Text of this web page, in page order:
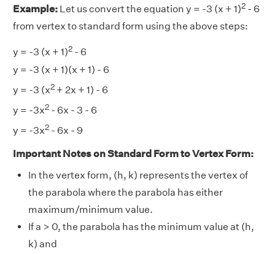
Example: Let us convert the equation y = -3 (x + 1)2 - 6
from vertex to standard form using the above steps:
y = -3 (x + 1)2 - 6
y = -3 (x + 1)(x + 1) - 6
y = -3 (x2 + 2x + 1) - 6
y = -3x2 - 6x - 3 - 6
y = -3x2 - 6x - 9
Important Notes on Standard Form to Vertex Form:
In the vertex form, (h, k) represents the vertex of
the parabola where the parabola has either
maximum/minimum value.
If a > 0, the parabola has the minimum value at (h,
k) and